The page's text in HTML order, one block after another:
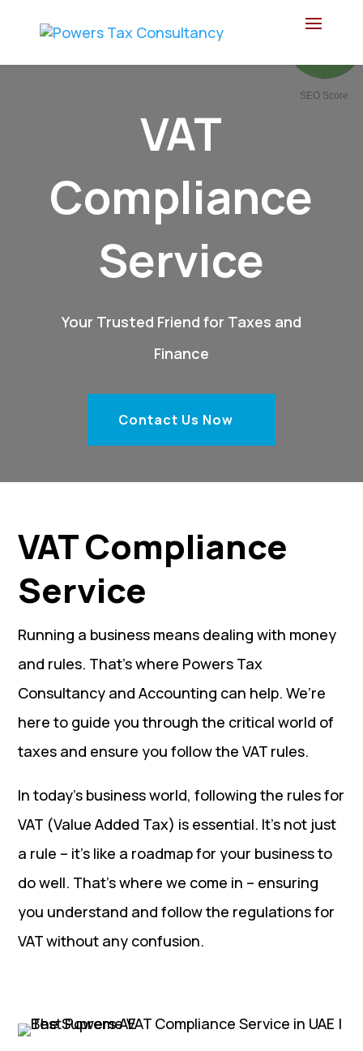
83
SEO Score
VAT
Compliance
Service
Your Trusted Friend for Taxes and
Finance
Contact Us Now
VAT Compliance
Service
Running a business means dealing with money
and rules. That’s where Powers Tax
Consultancy and Accounting can help. We’re
here to guide you through the critical world of
taxes and ensure you follow the VAT rules.
In today’s business world, following the rules for
VAT (Value Added Tax) is essential. It’s not just
a rule – it’s like a roadmap for your business to
do well. That’s where we come in – ensuring
you understand and follow the regulations for
VAT without any confusion.